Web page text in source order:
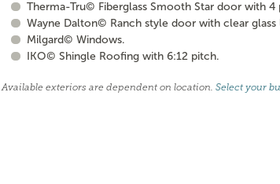
Therma-Tru© Fiberglass Smooth Star door with 4
Wayne Dalton© Ranch style door with clear glass
Milgard© Windows.
IKO© Shingle Roofing with 6:12 pitch.
Available exteriors are dependent on location. Select your